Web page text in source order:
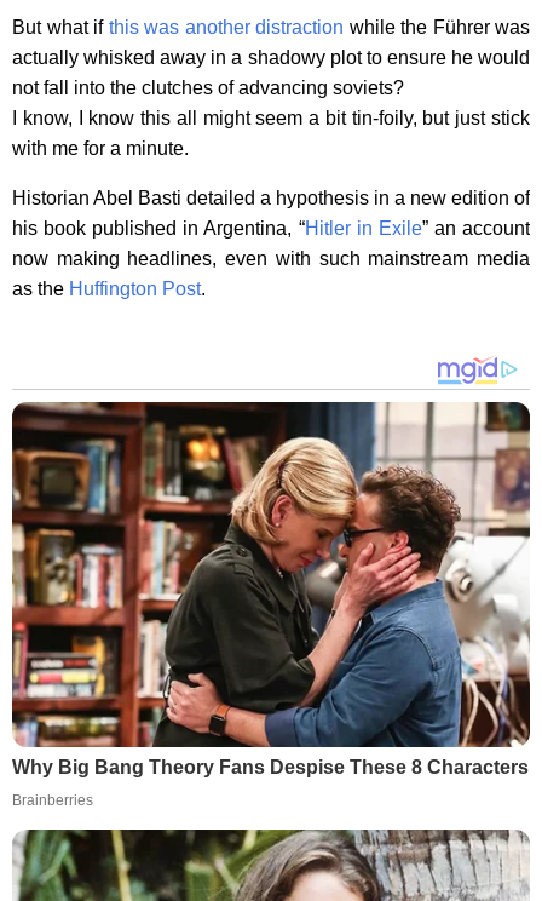
But what if this was another distraction while the Führer was
actually whisked away in a shadowy plot to ensure he would
not fall into the clutches of advancing soviets?
I know, I know this all might seem a bit tin-foily, but just stick
with me for a minute.
Historian Abel Basti detailed a hypothesis in a new edition of
his book published in Argentina, “Hitler in Exile” an account
now making headlines, even with such mainstream media
as the Huffington Post.
Why Big Bang Theory Fans Despise These 8 Characters
Brainberries